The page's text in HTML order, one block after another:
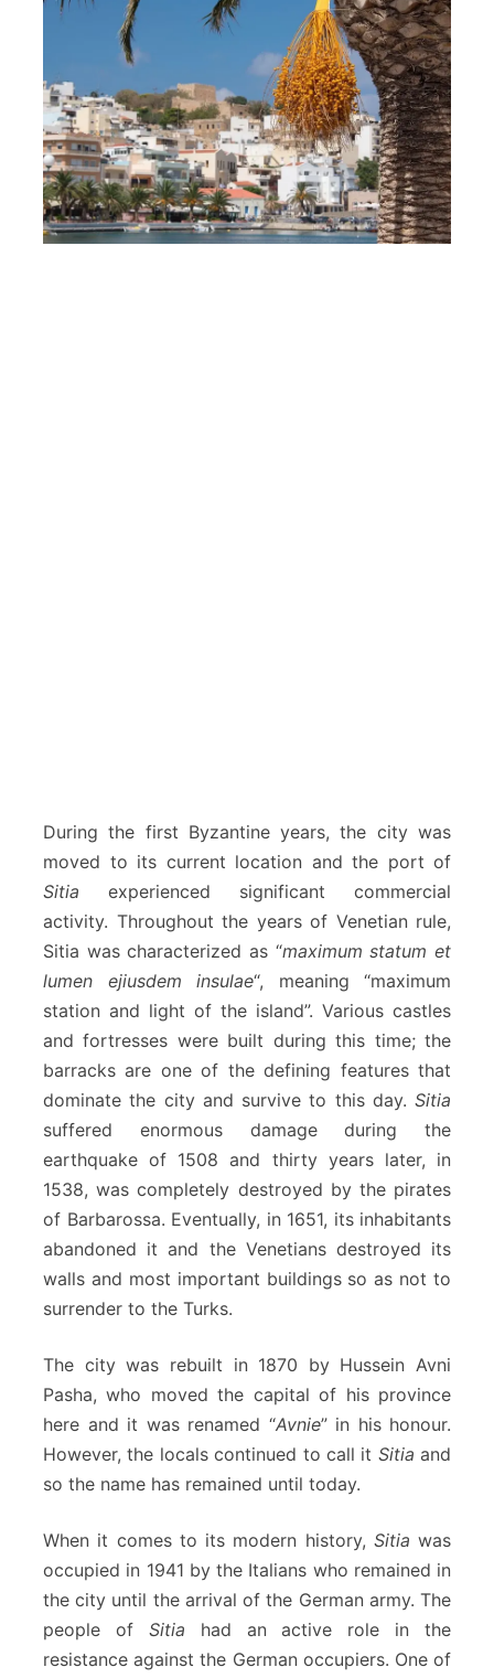
During the first Byzantine years, the city was
moved to its current location and the port of
Sitia experienced significant commercial
activity. Throughout the years of Venetian rule,
Sitia was characterized as “maximum statum et
lumen ejiusdem insulae“, meaning “maximum
station and light of the island”. Various castles
and fortresses were built during this time; the
barracks are one of the defining features that
dominate the city and survive to this day. Sitia
suffered enormous damage during the
earthquake of 1508 and thirty years later, in
1538, was completely destroyed by the pirates
of Barbarossa. Eventually, in 1651, its inhabitants
abandoned it and the Venetians destroyed its
walls and most important buildings so as not to
surrender to the Turks.
The city was rebuilt in 1870 by Hussein Avni
Pasha, who moved the capital of his province
here and it was renamed “Avnie” in his honour.
However, the locals continued to call it Sitia and
so the name has remained until today.
When it comes to its modern history, Sitia was
occupied in 1941 by the Italians who remained in
the city until the arrival of the German army. The
people of Sitia had an active role in the
resistance against the German occupiers. One of